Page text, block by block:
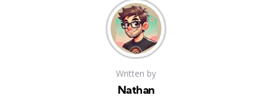
Written by
Nathan